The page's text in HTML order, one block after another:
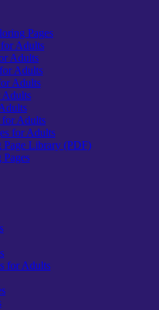
Pages
Adults
Adults
Adults
Adults
Adults
for Adults
for Adults
Library (PDF)
for Adults